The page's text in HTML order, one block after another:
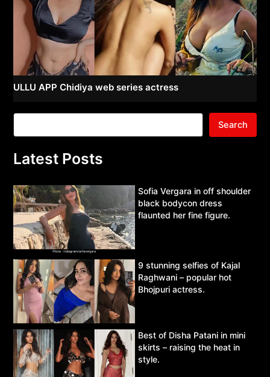
ULLU APP Chidiya web series actress
Search
Latest Posts
Sofia Vergara in off shoulder
black bodycon dress
flaunted her fine figure.
9 stunning selfies of Kajal
Raghwani – popular hot
Bhojpuri actress.
Best of Disha Patani in mini
skirts – raising the heat in
style.